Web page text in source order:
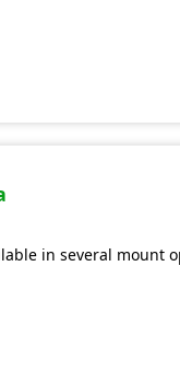
in several mount